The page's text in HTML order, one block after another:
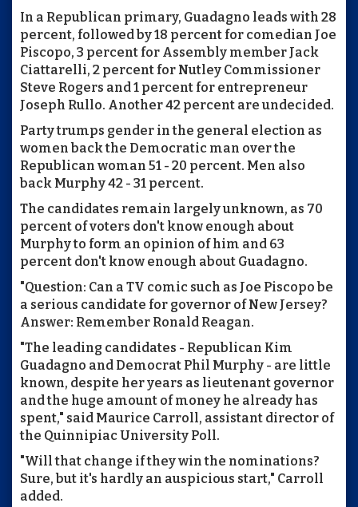
In a Republican primary, Guadagno leads with 28
percent, followed by 18 percent for comedian Joe
Piscopo, 3 percent for Assembly member Jack
Ciattarelli, 2 percent for Nutley Commissioner
Steve Rogers and 1 percent for entrepreneur
Joseph Rullo. Another 42 percent are undecided.
Party trumps gender in the general election as
women back the Democratic man over the
Republican woman 51 - 20 percent. Men also
back Murphy 42 - 31 percent.
The candidates remain largely unknown, as 70
percent of voters don't know enough about
Murphy to form an opinion of him and 63
percent don't know enough about Guadagno.
"Question: Can a TV comic such as Joe Piscopo be
a serious candidate for governor of New Jersey?
Answer: Remember Ronald Reagan.
"The leading candidates - Republican Kim
Guadagno and Democrat Phil Murphy - are little
known, despite her years as lieutenant governor
and the huge amount of money he already has
spent," said Maurice Carroll, assistant director of
the Quinnipiac University Poll.
"Will that change if they win the nominations?
Sure, but it's hardly an auspicious start," Carroll
added.